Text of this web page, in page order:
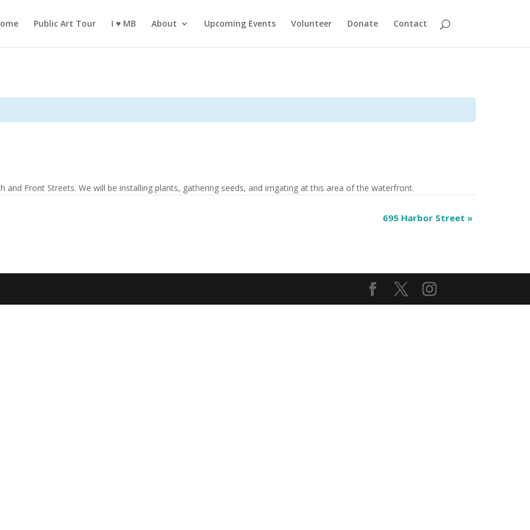
Public Art Tour I ♥️ MB About Upcoming Events Volunteer Donate Contact
Front Streets. We will be installing plants, gathering seeds, and irrigating at this area of the waterfront.
695 Harbor Street »